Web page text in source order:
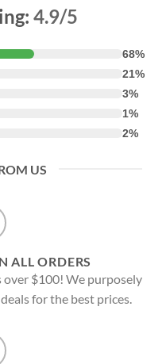
4.9/5
68%
21%
3%
1%
2%
US
ALL ORDERS
over $100! We purposely
for the best prices.